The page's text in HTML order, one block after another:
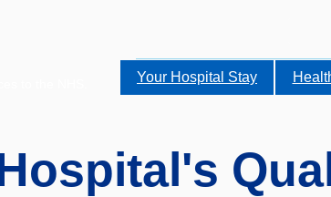
Your Hospital Stay